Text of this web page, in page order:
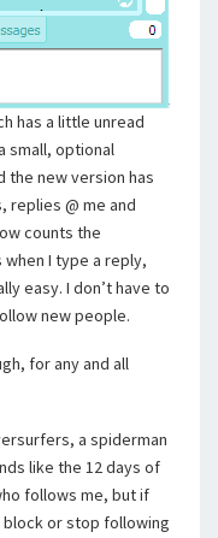
has a little unread
small, optional
the new version has
@ me and
counts the
I type a reply,
easy. I don’t have to
new people.
for any and all
a spiderman
like the 12 days of
follows me, but if
block or stop following